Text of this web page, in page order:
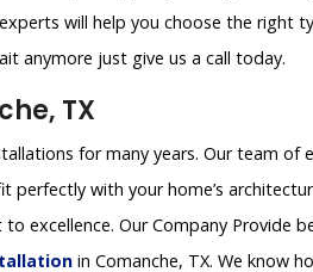
will help you choose the right
anymore just give us a call today.
TX
for many years. Our team of
perfectly with your home’s
excellence. Our Company Provide
in Comanche, TX. We know